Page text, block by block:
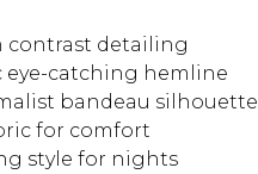
contrast detailing
eye-catching hemline
bandeau silhouette
for comfort
style for nights